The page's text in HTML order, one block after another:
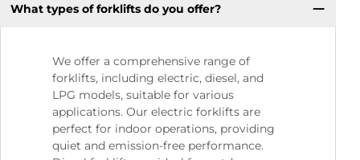
What types of forklifts do you offer?
We offer a comprehensive range of
forklifts, including electric, diesel, and
LPG models, suitable for various
applications. Our electric forklifts are
perfect for indoor operations, providing
quiet and emission-free performance.